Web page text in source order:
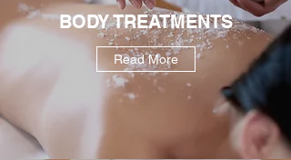
BODY TREATMENTS
Read More